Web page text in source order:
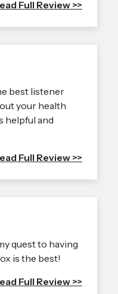
Full Review >>
best listener
your health
helpful and
Full Review >>
quest to having
is the best!
Full Review >>